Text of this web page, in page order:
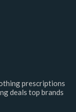
prescriptions
deals top brands